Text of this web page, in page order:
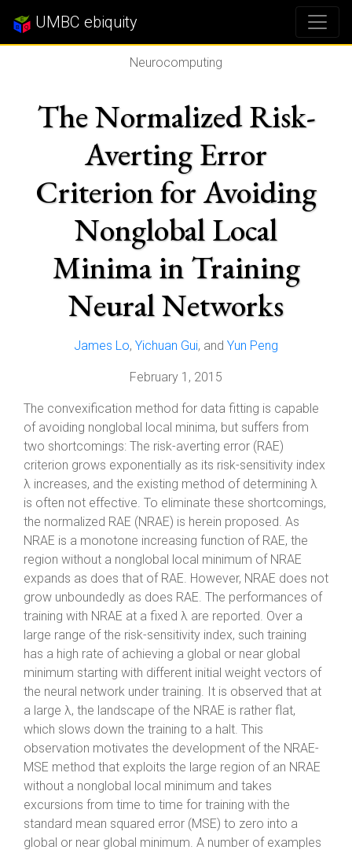
UMBC ebiquity
Neurocomputing
The Normalized Risk-
Averting Error
Criterion for Avoiding
Nonglobal Local
Minima in Training
Neural Networks
James Lo, Yichuan Gui, and Yun Peng
February 1, 2015
The convexification method for data fitting is capable
of avoiding nonglobal local minima, but suffers from
two shortcomings: The risk-averting error (RAE)
criterion grows exponentially as its risk-sensitivity index
λ increases, and the existing method of determining λ
is often not effective. To eliminate these shortcomings,
the normalized RAE (NRAE) is herein proposed. As
NRAE is a monotone increasing function of RAE, the
region without a nonglobal local minimum of NRAE
expands as does that of RAE. However, NRAE does not
grow unboundedly as does RAE. The performances of
training with NRAE at a fixed λ are reported. Over a
large range of the risk-sensitivity index, such training
has a high rate of achieving a global or near global
minimum starting with different initial weight vectors of
the neural network under training. It is observed that at
a large λ, the landscape of the NRAE is rather flat,
which slows down the training to a halt. This
observation motivates the development of the NRAE-
MSE method that exploits the large region of an NRAE
without a nonglobal local minimum and takes
excursions from time to time for training with the
standard mean squared error (MSE) to zero into a
global or near global minimum. A number of examples